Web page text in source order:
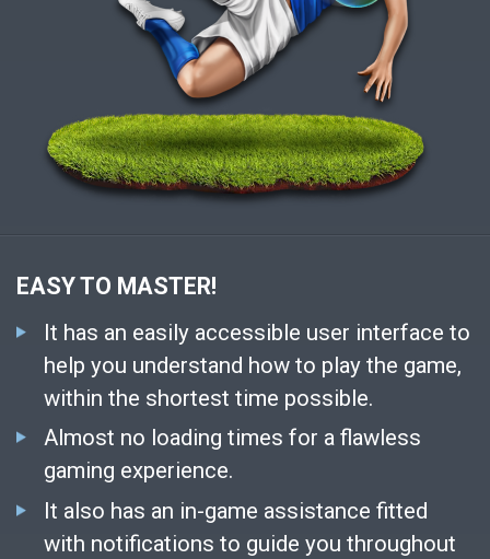
EASY TO MASTER!
It has an easily accessible user interface to
help you understand how to play the game,
within the shortest time possible.
Almost no loading times for a flawless
gaming experience.
It also has an in-game assistance fitted
with notifications to guide you throughout